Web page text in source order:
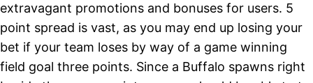
extravagant promotions and bonuses for users. 5
point spread is vast, as you may end up losing your
bet if your team loses by way of a game winning
field goal three points. Since a Buffalo spawns right